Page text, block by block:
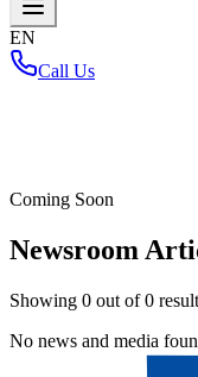
EN
Call Us
Coming Soon
Newsroom
Showing 0 out of0
No news and media